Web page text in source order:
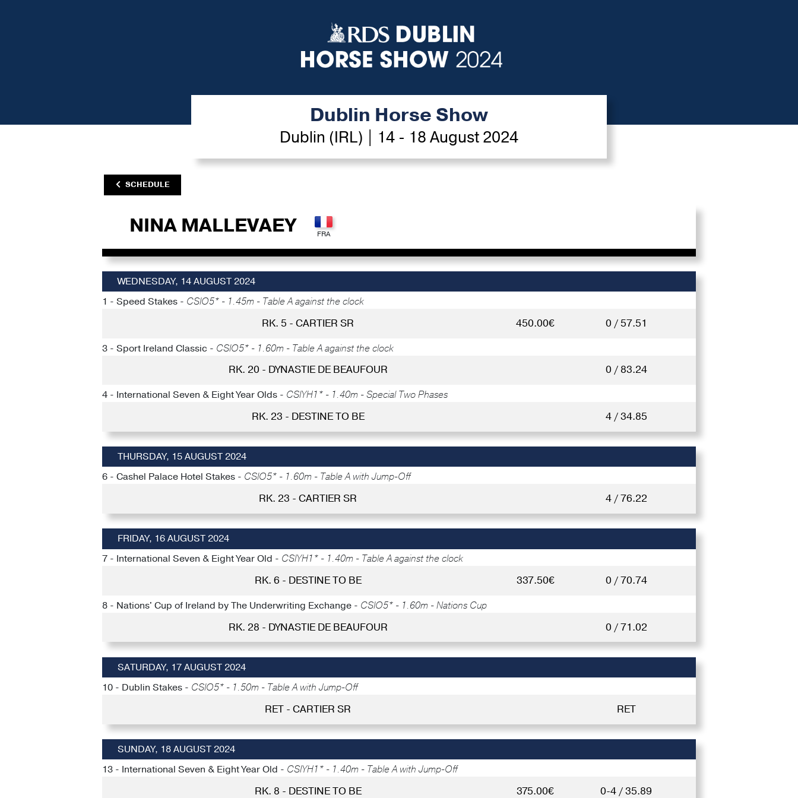
Dublin Horse Show
Dublin (IRL) | 14 - 18 August 2024
SCHEDULE
NINA MALLEVAEY
WEDNESDAY, 14 AUGUST 2024
1 - Speed Stakes - CSIO5* - 1.45m - Table A against the clock
RK. 5 - CARTIER SR 450.00€ 0 / 57.51
3 - Sport Ireland Classic - CSIO5* - 1.60m - Table A against the clock
RK. 20 - DYNASTIE DE BEAUFOUR 0 / 83.24
4 - International Seven & Eight Year Olds - CSIYH1* - 1.40m - Special Two Phases
RK. 23 - DESTINE TO BE 4 / 34.85
THURSDAY, 15 AUGUST 2024
6 - Cashel Palace Hotel Stakes - CSIO5* - 1.60m - Table A with Jump-Off
RK. 23 - CARTIER SR 4 / 76.22
FRIDAY, 16 AUGUST 2024
7 - International Seven & Eight Year Old - CSIYH1* - 1.40m - Table A against the clock
RK. 6 - DESTINE TO BE 337.50€ 0 / 70.74
8 - Nations' Cup of Ireland by The Underwriting Exchange - CSIO5* - 1.60m - Nations Cup
RK. 28 - DYNASTIE DE BEAUFOUR 0 / 71.02
SATURDAY, 17 AUGUST 2024
10 - Dublin Stakes - CSIO5* - 1.50m - Table A with Jump-Off
RET - CARTIER SR RET
SUNDAY, 18 AUGUST 2024
13 - International Seven & Eight Year Old - CSIYH1* - 1.40m - Table A with Jump-Off
RK. 8 - DESTINE TO BE 375.00€ 0-4 / 35.89